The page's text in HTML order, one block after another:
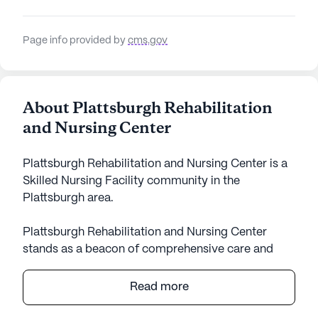
Page info provided by cms.gov
About Plattsburgh Rehabilitation
and Nursing Center
Plattsburgh Rehabilitation and Nursing Center is a
Skilled Nursing Facility community in the
Plattsburgh area.
Plattsburgh Rehabilitation and Nursing Center
stands as a beacon of comprehensive care and
rich with amenities and supportive services, this
large senior living community offers a nurturing
Read more